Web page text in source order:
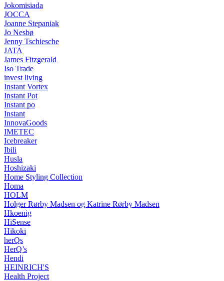
Jokomisiada
JOCCA
Joanne Stepaniak
Jo Nesbø
Jenny Tschiesche
JATA
James Fitzgerald
Iso Trade
invest living
Instant Vortex
Instant Pot
Instant po
Instant
InnovaGoods
IMETEC
Icebreaker
Ibili
Husla
Hoshizaki
Home Styling Collection
Homa
HOLM
Holger Rørby Madsen og Katrine Rørby Madsen
Hkoenig
HiSense
Hikoki
herQs
HerQ’s
Hendi
HEINRICH'S
Health Project